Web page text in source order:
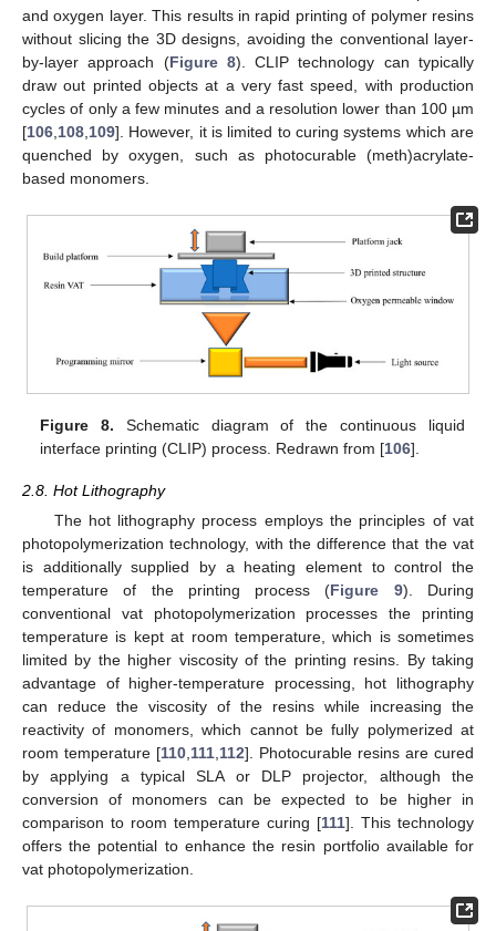
and oxygen layer. This results in rapid printing of polymer resins
without slicing the 3D designs, avoiding the conventional layer-
by-layer approach (Figure 8). CLIP technology can typically
draw out printed objects at a very fast speed, with production
cycles of only a few minutes and a resolution lower than 100 µm
[106 108 109]. However, it is limited to curing systems which are
quenched by oxygen, such as photocurable (meth)acrylate-
based monomers.
Figure 8. Schematic diagram of the continuous liquid
interface printing (CLIP) process. Redrawn from [106].
2.8. Hot Lithography
The hot lithography process employs the principles of vat
photopolymerization technology, with the difference that the vat
is additionally supplied by a heating element to control the
temperature of the printing process (Figure 9). During
conventional vat photopolymerization processes the printing
temperature is kept at room temperature, which is sometimes
limited by the higher viscosity of the printing resins. By taking
advantage of higher-temperature processing, hot lithography
can reduce the viscosity of the resins while increasing the
reactivity of monomers, which cannot be fully polymerized at
room temperature [110 111 112]. Photocurable resins are cured
by applying a typical SLA or DLP projector, although the
conversion of monomers can be expected to be higher in
comparison to room temperature curing [111]. This technology
offers the potential to enhance the resin portfolio available for
vat photopolymerization.